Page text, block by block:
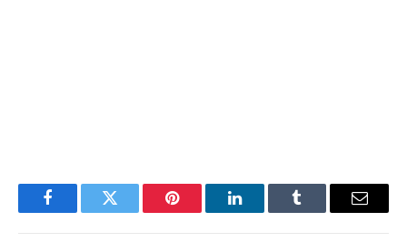
FacebookTwitter Pinterest LinkedInTumblr Email